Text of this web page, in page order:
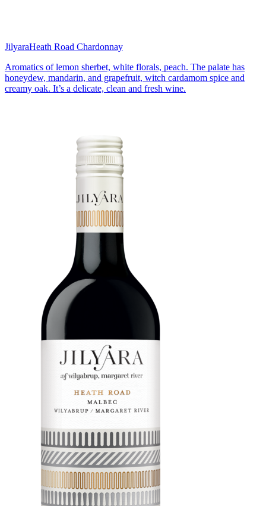
JilyaraHeath Road Chardonnay
Aromatics of lemon sherbet, white florals, peach. The palate has
honeydew, mandarin, and grapefruit, witch cardamom spice and
creamy oak. It’s a delicate, clean and fresh wine.